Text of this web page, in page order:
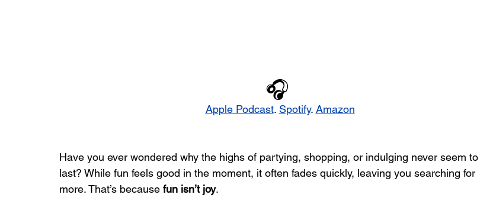
🎧
Apple Podcast. Spotify. Amazon
Have you ever wondered why the highs of partying, shopping, or indulging never seem to
last? While fun feels good in the moment, it often fades quickly, leaving you searching for
more. That’s because fun isn’t joy.